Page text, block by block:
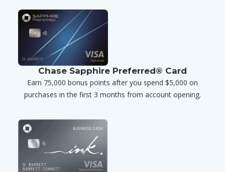
Chase Sapphire Preferred® Card
Earn 75,000 bonus points after you spend $5,000 on
purchases in the first 3 months from account opening.